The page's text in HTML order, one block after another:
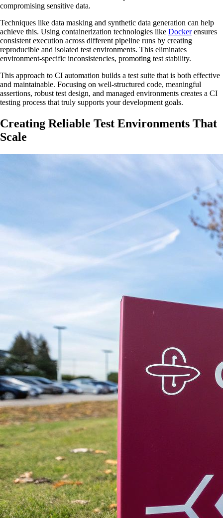
compromising sensitive data.
Techniques like data masking and synthetic data generation can help
achieve this. Using containerization technologies like Dockerensures
consistent execution across different pipeline runs by creating
reproducible and isolated test environments. This eliminates
environment-specific inconsistencies, promoting test stability.
This approach to CI automation builds a test suite that is both effective
and maintainable. Focusing on well-structured code, meaningful
assertions, robust test design, and managed environments creates a CI
testing process that truly supports your development goals.
Creating Reliable Test Environments That
Scale